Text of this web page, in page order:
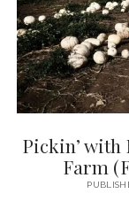
Pickin’ with
Farm